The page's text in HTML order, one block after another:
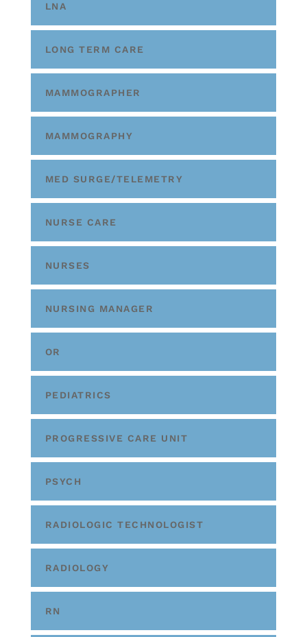
LNA
LONG TERM CARE
MAMMOGRAPHER
MAMMOGRAPHY
MED SURGE/TELEMETRY
NURSE CARE
NURSES
NURSING MANAGER
OR
PEDIATRICS
PROGRESSIVE CARE UNIT
PSYCH
RADIOLOGIC TECHNOLOGIST
RADIOLOGY
RN